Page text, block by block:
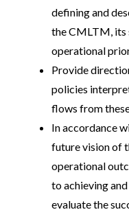
defining and
the CMLTM, its
operational
Provide
policies
flows from
In accordance
future vision of
operational
to achieving
evaluate the